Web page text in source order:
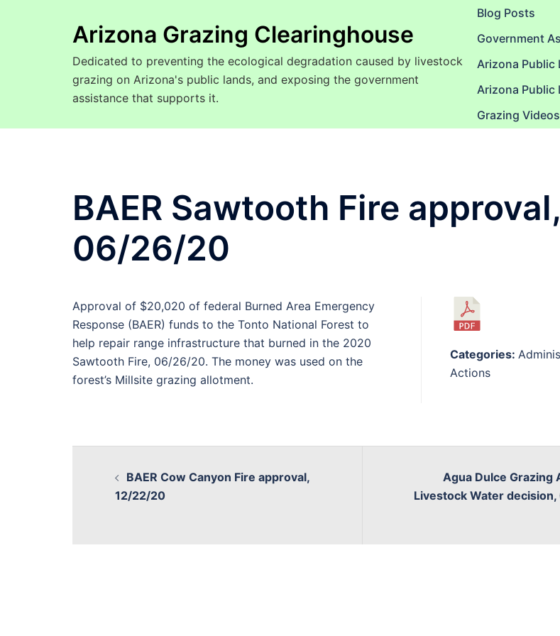
Arizona Grazing Clearinghouse
Dedicated to preventing the ecological degradation caused by livestock
grazing on Arizona's public lands, and exposing the government
assistance that supports it.
Blog Posts
Government
Arizona Public
Arizona Public
Grazing Videos
BAER Sawtooth Fire approval,
06/26/20
Approval of $20,020 of federal Burned Area Emergency
Response (BAER) funds to the Tonto National Forest to
help repair range infrastructure that burned in the 2020
Sawtooth Fire, 06/26/20. The money was used on the
forest’s Millsite grazing allotment.
Categories:
Actions
BAER Cow Canyon Fire approval,
12/22/20
Agua Dulce Grazing
Livestock Water